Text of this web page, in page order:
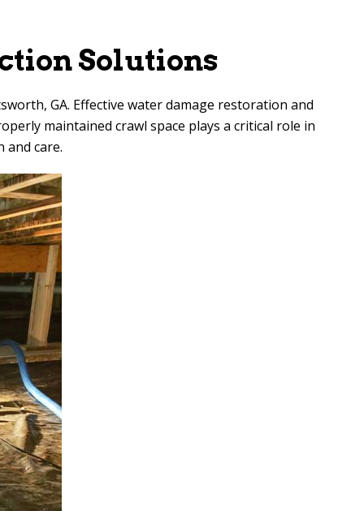
Solutions
GA. Effective water damage restoration and
maintained crawl space plays a critical role in
and care.